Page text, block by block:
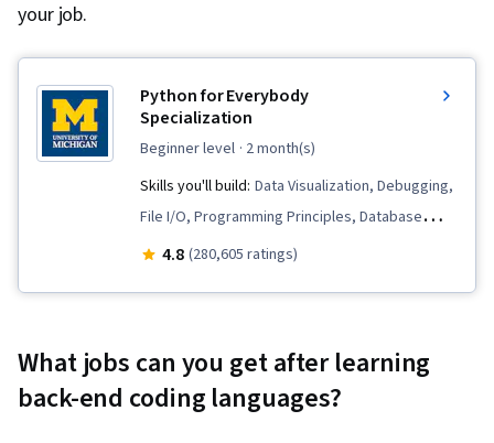
your job.
Python for Everybody
Specialization
beginner level · 2 month(s)
Skills you'll build: Data Visualization, Debugging,
File I/O, Programming Principles, Database
Software, Python Programming, Data
Program Development, Database Design, JSON,
Relational Databases, Restful API, Data
4.8 (280,605 ratings)
What jobs can you get after learning
back-end coding languages?